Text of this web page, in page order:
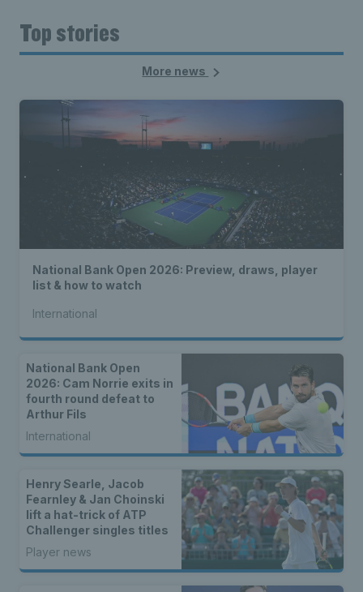
Top stories
More news
National Bank Open 2026: Preview, draws, player
list & how to watch
International
National Bank Open
2026: Cam Norrie exits in
fourth round defeat to
Arthur Fils
International
Henry Searle, Jacob
Fearnley & Jan Choinski
lift a hat-trick of ATP
Challenger singles titles
Player news